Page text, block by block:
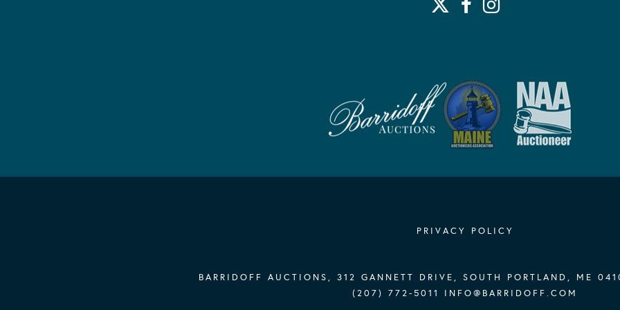
John La Farge
Fine Arts, The
Rhode Island,
Paradise: The
1910):
PRIVACY POLICY
BARRIDOFF AUCTIONS, 312 GANNETT DRIVE, SOUTH PORTLAND, ME
(207) 772-5011 INFO@BARRIDOFF.COM